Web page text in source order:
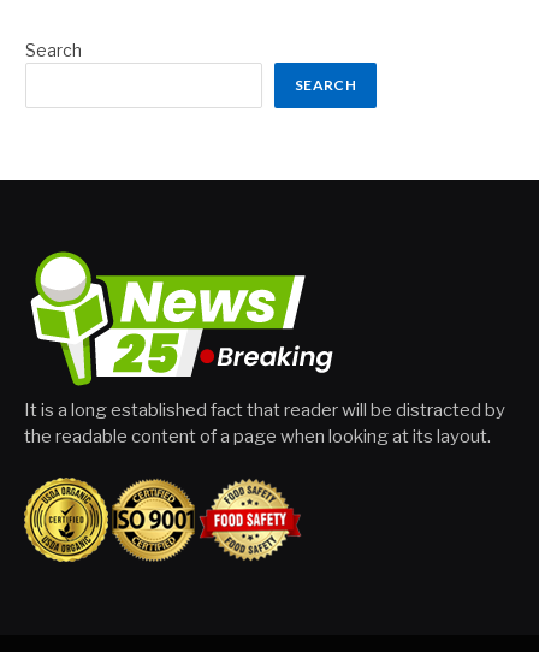
Search
SEARCH
It is a long established fact that reader will be distracted by
the readable content of a page when looking at its layout.